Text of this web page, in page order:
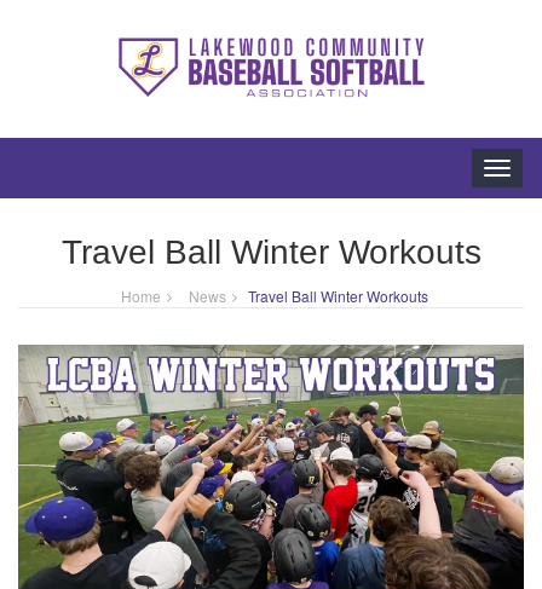
Travel Ball Winter Workouts
Home News Travel Ball Winter Workouts